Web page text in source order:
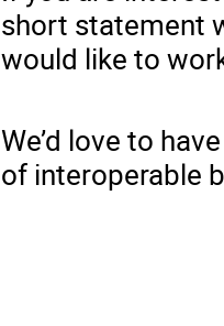
short statement
would like to
We’d love to
of interoperable